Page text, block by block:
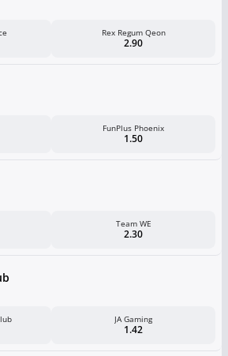
Rex Regum Qeon
2.90
FunPlus Phoenix
1.50
Team WE
2.30
JA Gaming
1.42